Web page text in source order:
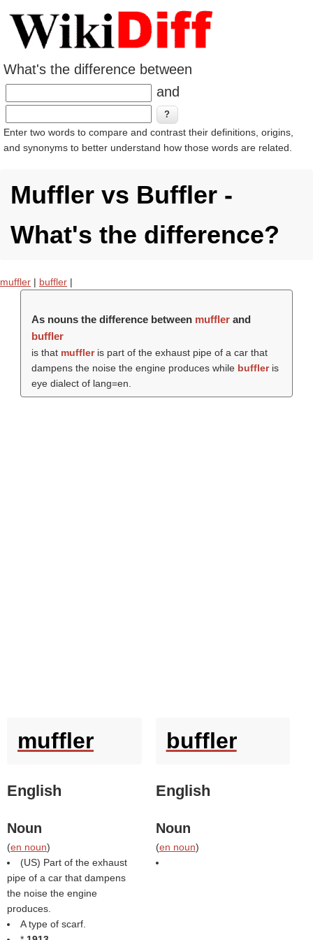
What's the difference between
and
Enter two words to compare and contrast their definitions, origins,
and synonyms to better understand how those words are related.
Muffler vs Buffler -
What's the difference?
muffler | buffler |
As nouns the difference between mufflerand
buffler
is that muffleris part of the exhaust pipe of a car that
dampens the noise the engine produces while buffleris
eye dialect of lang=en.
muffler
English
Noun
(en noun)
(US) Part of the exhaust
pipe of a car that dampens
the noise the engine
produces.
A type of scarf.
buffler
English
Noun
(en noun)